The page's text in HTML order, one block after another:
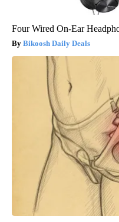
Four Wired On-Ear
Bikoosh Daily Deals